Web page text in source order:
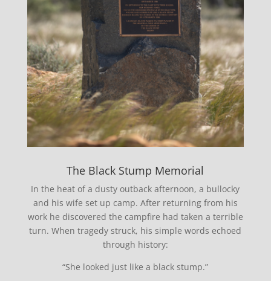
The Black Stump Memorial
In the heat of a dusty outback afternoon, a bullocky
and his wife set up camp. After returning from his
work he discovered the campfire had taken a terrible
turn. When tragedy struck, his simple words echoed
through history:
“She looked just like a black stump.”